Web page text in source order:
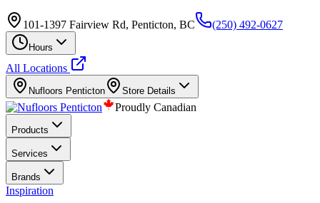
101-1397 Fairview Rd, Penticton, BC (250) 492-0627
Hours
All Locations
Nufloors Penticton Store Details
Proudly Canadian
Products
Services
Brands
Inspiration